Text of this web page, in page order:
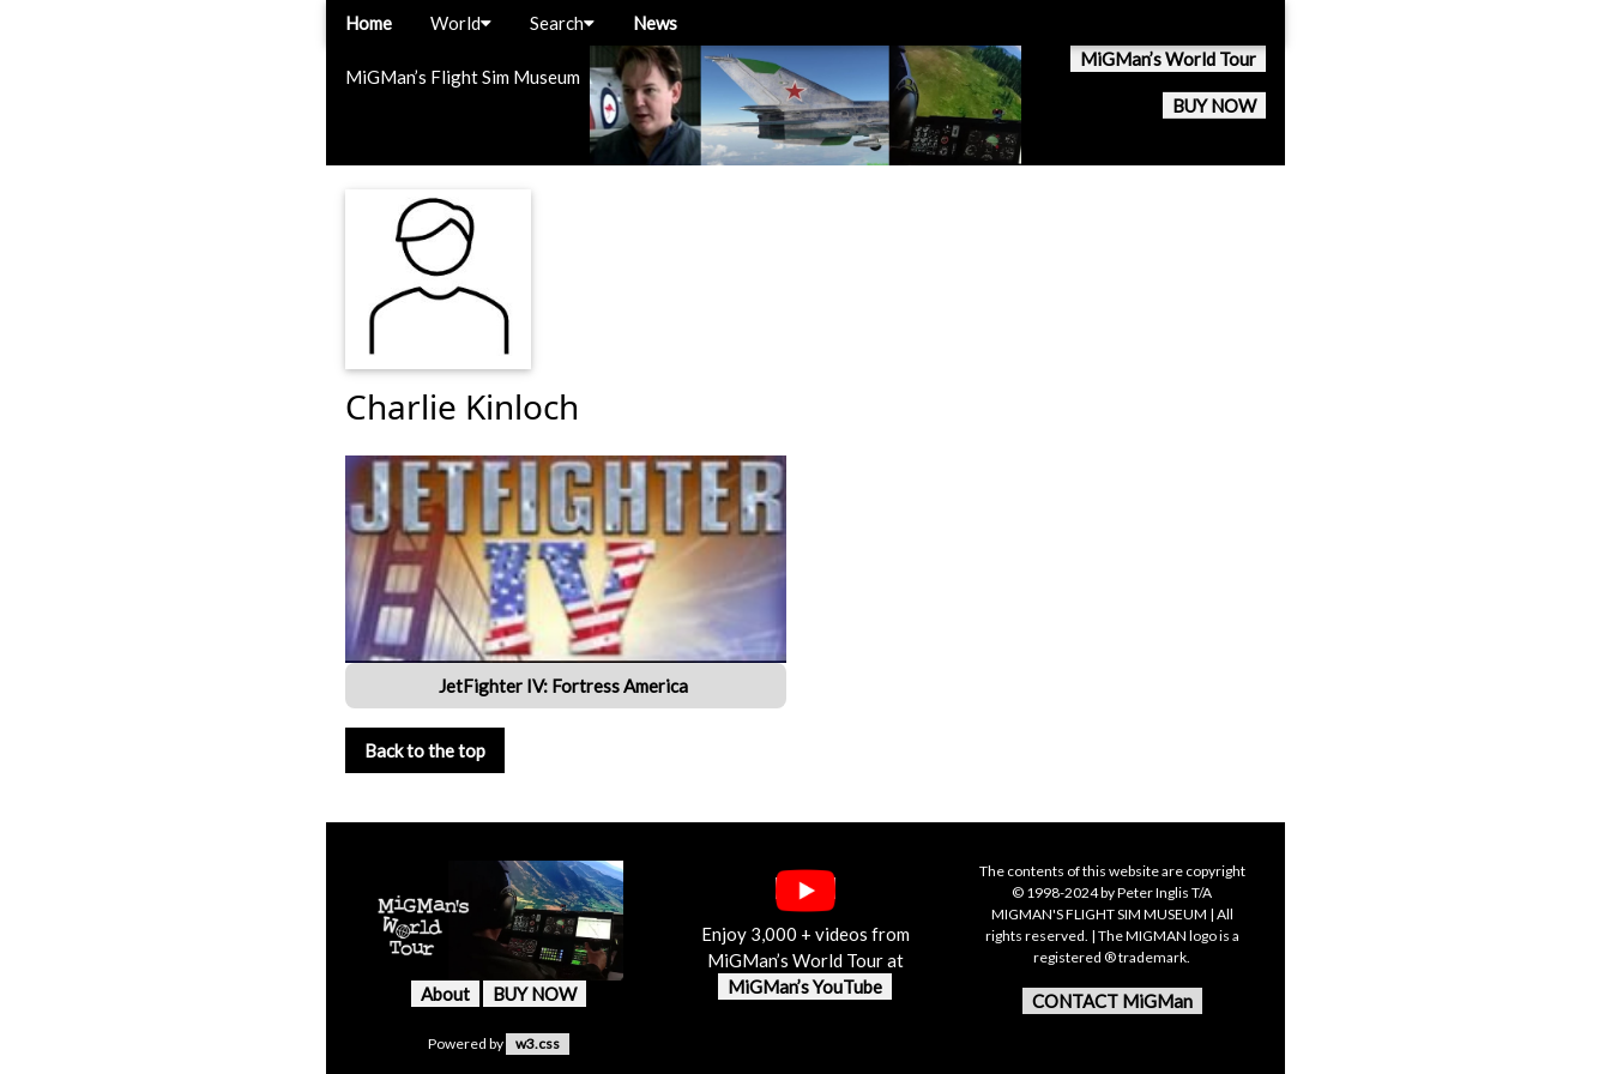
MiGMan’s Flight Sim Museum
MiGMan’s World Tour
BUY NOW
Home World Search News
Charlie Kinloch
JetFighter IV: Fortress America
Back to the top
About BUY NOW
Enjoy 3,000 + videos from
MiGMan’s World Tour at
MiGMan’s YouTube
The contents of this website are copyright
© 1998-2024 by Peter Inglis T/A
MIGMAN'S FLIGHT SIM MUSEUM | All
rights reserved. | The MIGMAN logo is a
registered ® trademark.
CONTACT MiGMan
Powered by w3.css